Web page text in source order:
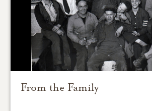
From the Family